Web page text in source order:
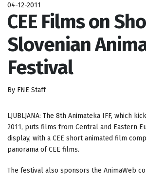
04-12-2011
CEE Films on
Slovenian
Festival
By FNE Staff
LJUBLJANA: The 8th Animateka IFF, which
2011, puts films from Central and Eastern
display, with a CEE short animated film
panorama of CEE films.
The festival also sponsors the AnimaWeb